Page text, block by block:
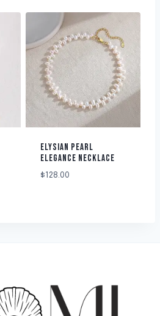
ELYSIAN PEARL
ELEGANCE NECKLACE
$128.00